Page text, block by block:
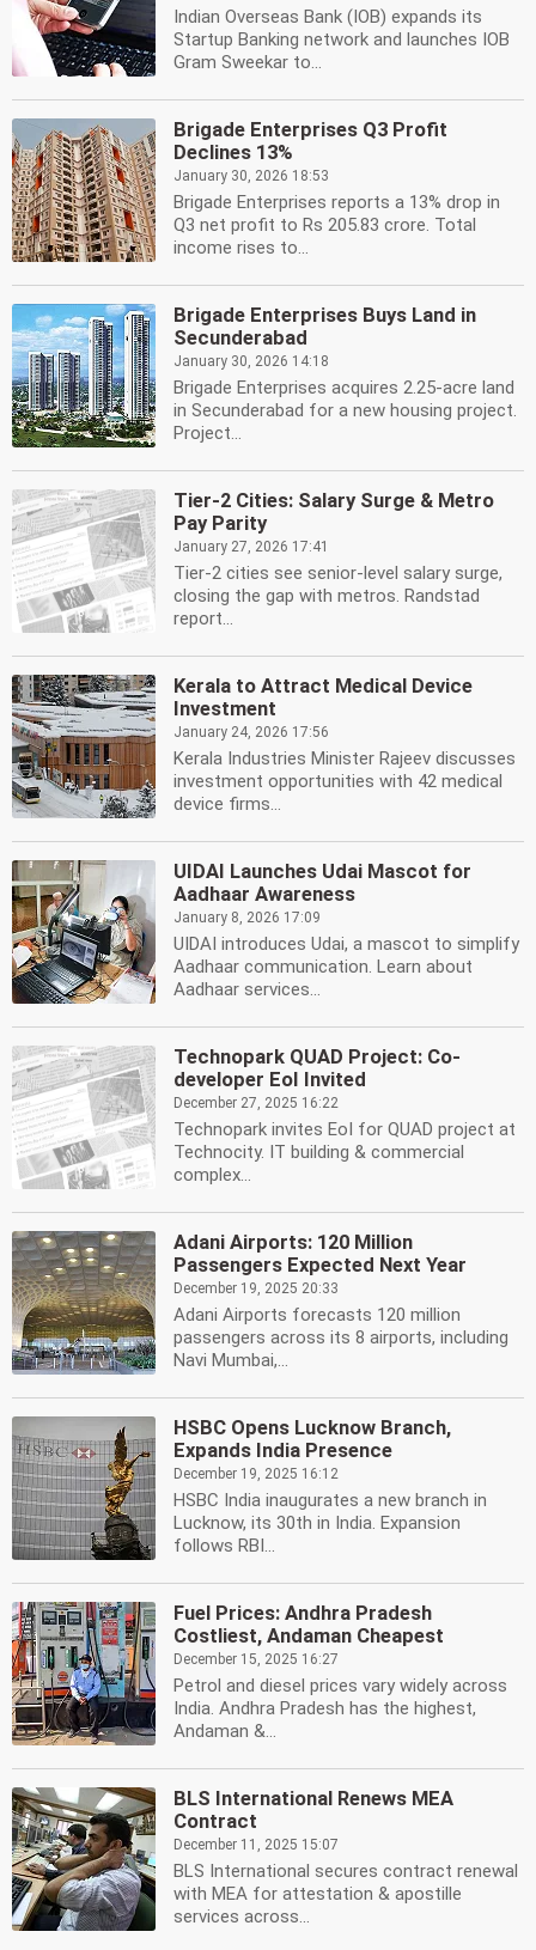
Indian Overseas Bank (IOB) expands its
Startup Banking network and launches IOB
Gram Sweekar to...
Brigade Enterprises Q3 Profit
Declines 13%
January 30, 2026 18:53
Brigade Enterprises reports a 13% drop in
Q3 net profit to Rs 205.83 crore. Total
income rises to...
Brigade Enterprises Buys Land in
Secunderabad
January 30, 2026 14:18
Brigade Enterprises acquires 2.25-acre land
in Secunderabad for a new housing project.
Project...
Tier-2 Cities: Salary Surge & Metro
Pay Parity
January 27, 2026 17:41
Tier-2 cities see senior-level salary surge,
closing the gap with metros. Randstad
report...
Kerala to Attract Medical Device
Investment
January 24, 2026 17:56
Kerala Industries Minister Rajeev discusses
investment opportunities with 42 medical
device firms...
UIDAI Launches Udai Mascot for
Aadhaar Awareness
January 8, 2026 17:09
UIDAI introduces Udai, a mascot to simplify
Aadhaar communication. Learn about
Aadhaar services...
Technopark QUAD Project: Co-
developer EoI Invited
December 27, 2025 16:22
Technopark invites EoI for QUAD project at
Technocity. IT building & commercial
complex...
Adani Airports: 120 Million
Passengers Expected Next Year
December 19, 2025 20:33
Adani Airports forecasts 120 million
passengers across its 8 airports, including
Navi Mumbai,...
HSBC Opens Lucknow Branch,
Expands India Presence
December 19, 2025 16:12
HSBC India inaugurates a new branch in
Lucknow, its 30th in India. Expansion
follows RBI...
Fuel Prices: Andhra Pradesh
Costliest, Andaman Cheapest
December 15, 2025 16:27
Petrol and diesel prices vary widely across
India. Andhra Pradesh has the highest,
Andaman &...
BLS International Renews MEA
Contract
December 11, 2025 15:07
BLS International secures contract renewal
with MEA for attestation & apostille
services across...